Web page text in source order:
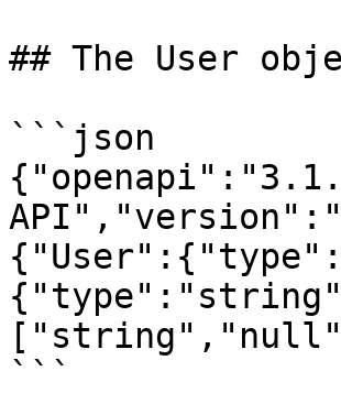
## The User
```json
```